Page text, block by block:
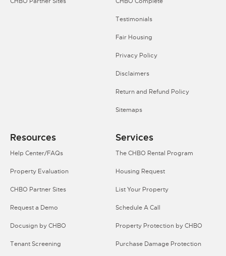
Testimonials
Fair Housing
Privacy Policy
Disclaimers
Return and Refund Policy
Sitemaps
Resources
Help Center/FAQs
Property Evaluation
CHBO Partner Sites
Request a Demo
Docusign by CHBO
Tenant Screening
Services
The CHBO Rental Program
Housing Request
List Your Property
Schedule A Call
Property Protection by CHBO
Purchase Damage Protection